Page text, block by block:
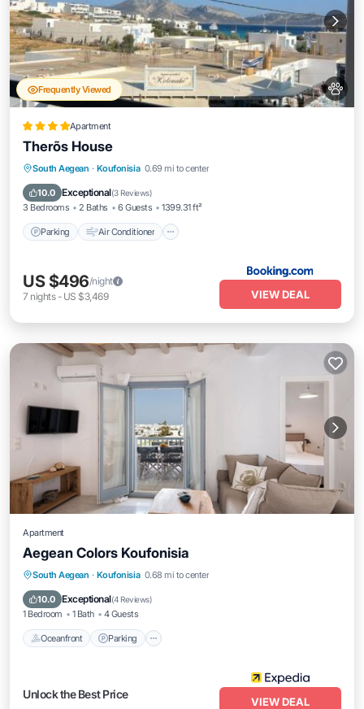
Frequently Viewed
Apartment
Therõs House
South Aegean · Koufonisia 0.69 mi to center
10.0 Exceptional(3 Reviews)
3 Bedrooms 2 Baths 6 Guests 1399.31 ft²
Parking Air Conditioner
Parking Air Conditioner
Pet Friendly
US $496/night
7 nights- US $3,469 VIEW DEAL
Apartment
Aegean Colors Koufonisia
South Aegean · Koufonisia 0.68 mi to center
10.0 Exceptional(4 Reviews)
1 Bedroom 1 Bath 4 Guests
Oceanfront Parking
Oceanfront Parking
View
Unlock the Best Price
VIEW DEAL